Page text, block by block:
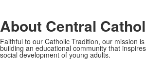
About Central
Faithful to our Catholic Tradition, our mission
building an educational community that
social development of young adults.